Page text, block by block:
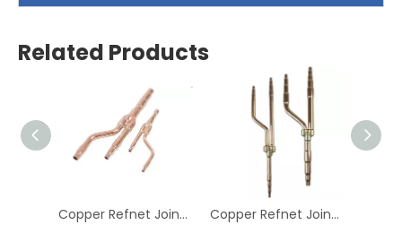
Related Products
Copper Refnet Joints Branch Copper Refnet Joints,Refnet Branch Piping Kits Produc Applying To SAMSUNG Type Copper Refnet Joints Branch Copper Refnet Joints,Refnet Branch Piping Kits Produc Applying To FUJITSU Type